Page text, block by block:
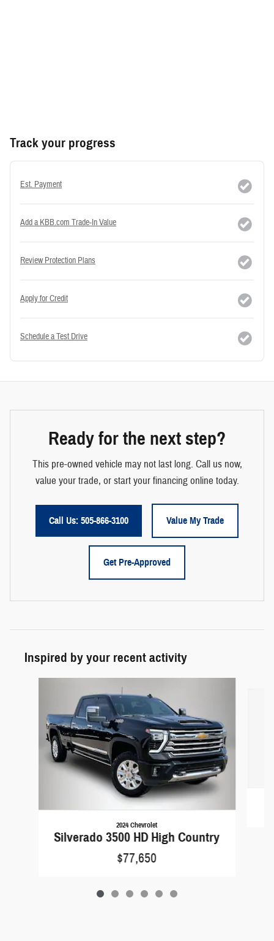
Track your progress
Est. Payment
Add a KBB.com Trade-In Value
Review Protection Plans
Apply for Credit
Schedule a Test Drive
Ready for the next step?
This pre-owned vehicle may not last long. Call us now,
value your trade, or start your financing online today.
Call Us: 505-866-3100 Value My Trade
Get Pre-Approved
Inspired by your recent activity
2024 Chevrolet
Silverado 3500 HD High Country
$77,650